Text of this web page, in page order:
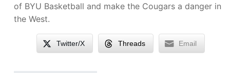
of BYU Basketball and make the Cougars a danger in
the West.
Twitter/X Threads Email